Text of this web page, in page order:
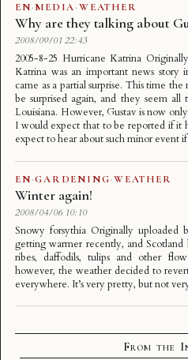
EN·MEDIA·WEATHER
Why are they talking about
2008/09/01 22:43
2005-8-25 Hurricane Katrina
Katrina was an important news story
came as a partial surprise. This time
be surprised again, and they seem
Louisiana. However, Gustav is now
I would expect that to be reported if it
expect to hear about such minor event
EN·GARDENING·WEATHER
Winter again!
2008/04/06 10:10
Snowy forsythia Originally uploaded
getting warmer recently, and Scotland
ribes, daffodils, tulips and other
however, the weather decided to
everywhere. It’s very pretty, but not
From the